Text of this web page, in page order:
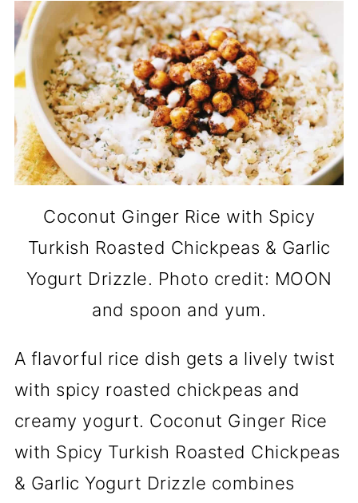
Coconut Ginger Rice with Spicy
Turkish Roasted Chickpeas & Garlic
Yogurt Drizzle. Photo credit: MOON
and spoon and yum.
A flavorful rice dish gets a lively twist
with spicy roasted chickpeas and
creamy yogurt. Coconut Ginger Rice
with Spicy Turkish Roasted Chickpeas
& Garlic Yogurt Drizzle combines